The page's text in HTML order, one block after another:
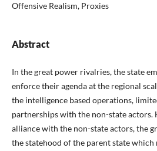
Offensive Realism, Proxies
Abstract
In the great power rivalries, the state
enforce their agenda at the regional
the intelligence based operations,
partnerships with the non-state actors.
alliance with the non-state actors, the
the statehood of the parent state